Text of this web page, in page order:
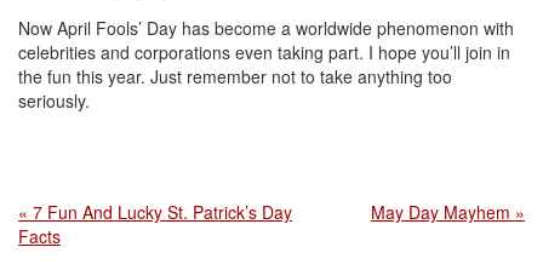
Now April Fools’ Day has become a worldwide phenomenon with
celebrities and corporations even taking part. I hope you’ll join in
the fun this year. Just remember not to take anything too
seriously.
« 7 Fun And Lucky St. Patrick’s Day
Facts
May Day Mayhem »